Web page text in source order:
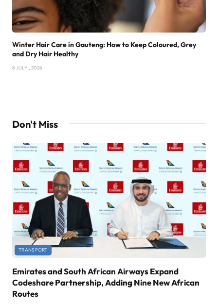
Winter Hair Care in Gauteng: How to Keep Coloured, Grey
and Dry Hair Healthy
8 JULY , 2026
Don't Miss
TRANSPORT
Emirates and South African Airways Expand
Codeshare Partnership, Adding Nine New African
Routes